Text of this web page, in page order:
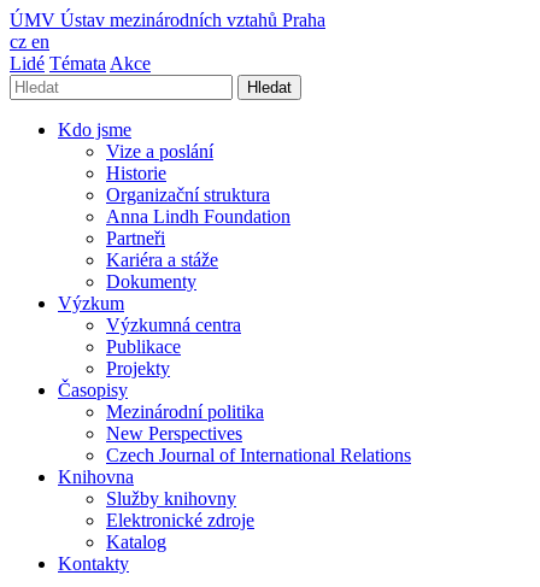
ÚMV Ústav mezinárodních vztahů Praha
cz en
Lidé Témata Akce
Hledat
Kdo jsme
Vize a poslání
Historie
Organizační struktura
Anna Lindh Foundation
Partneři
Kariéra a stáže
Dokumenty
Výzkum
Výzkumná centra
Publikace
Projekty
Časopisy
Mezinárodní politika
New Perspectives
Czech Journal of International Relations
Knihovna
Služby knihovny
Elektronické zdroje
Katalog
Kontakty